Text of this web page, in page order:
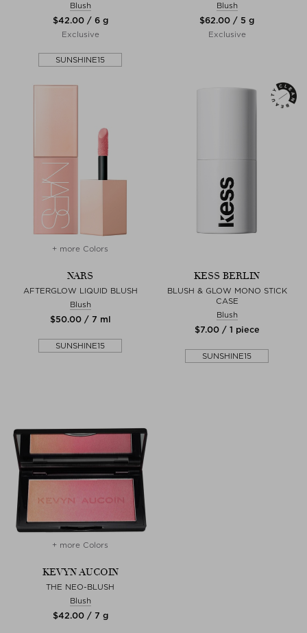
Blush
$‌42.00 / 6 g
Exclusive
SUNSHINE15
Blush
$‌62.00 / 5 g
Exclusive
+ more Colors
NARS
AFTERGLOW LIQUID BLUSH
Blush
$‌50.00 / 7 ml
SUNSHINE15
KESS BERLIN
BLUSH & GLOW MONO STICK
CASE
Blush
$‌7.00 / 1 piece
SUNSHINE15
+ more Colors
KEVYN AUCOIN
THE NEO-BLUSH
Blush
$‌42.00 / 7 g